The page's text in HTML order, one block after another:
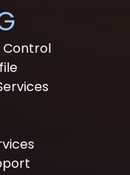
Control